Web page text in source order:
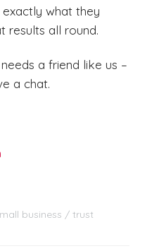
what they
results all round.
a friend like us –
a chat.
business trust